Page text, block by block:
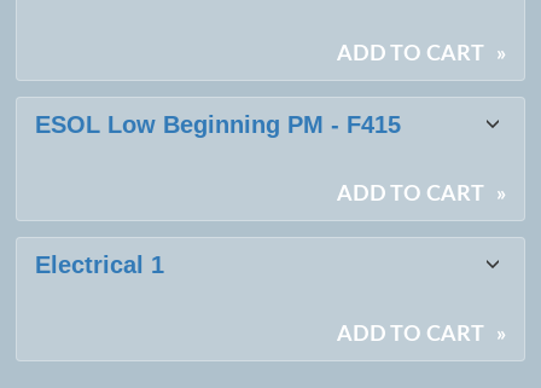
ADD TO CART »
ESOL Low Beginning PM - F415
ADD TO CART »
Electrical 1
ADD TO CART »